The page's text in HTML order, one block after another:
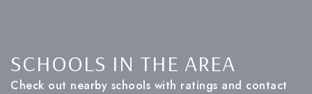
SCHOOLS IN THE AREA
Check out nearby schools with ratings and contact